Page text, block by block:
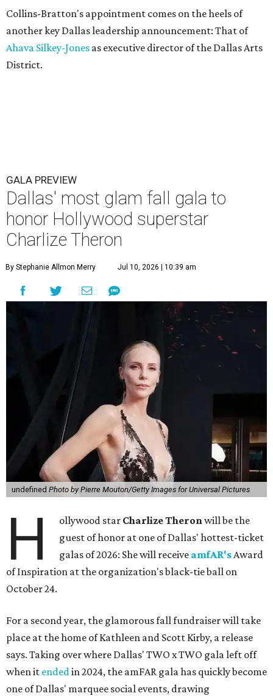
Collins-Bratton's appointment comes on the heels of
another key Dallas leadership announcement: That of
Ahava Silkey-Jones as executive director of the Dallas Arts
District.
GALA PREVIEW
Dallas' most glam fall gala to
honor Hollywood superstar
Charlize Theron
By Stephanie Allmon Merry Jul 10, 2026 | 10:39 am
undefined Photo by Pierre Mouton/Getty Images for Universal Pictures
H ollywood star Charlize Theronwill be the
guest of honor at one of Dallas' hottest-ticket
galas of 2026: She will receive amfAR'sAward
of Inspiration at the organization's black-tie ball on
October 24.
For a second year, the glamorous fall fundraiser will take
place at the home of Kathleen and Scott Kirby, a release
says. Taking over where Dallas' TWO x TWO gala left off
when it endedin 2024, the amFAR gala has quickly become
one of Dallas' marquee social events, drawing